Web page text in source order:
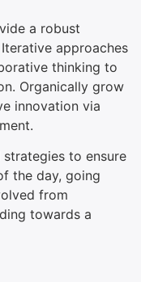
a robust
approaches
thinking to
Organically grow
innovation via
to ensure
the day, going
from
towards a